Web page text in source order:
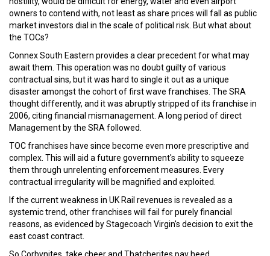
owners to contend with, not least as share prices will fall as public
market investors dial in the scale of political risk. But what about
the TOCs?
Connex South Eastern provides a clear precedent for what may
await them. This operation was no doubt guilty of various
contractual sins, but it was hard to single it out as a unique
disaster amongst the cohort of first wave franchises. The SRA
thought differently, and it was abruptly stripped of its franchise in
2006, citing financial mismanagement. A long period of direct
Management by the SRA followed.
TOC franchises have since become even more prescriptive and
complex. This will aid a future government's ability to squeeze
them through unrelenting enforcement measures. Every
contractual irregularity will be magnified and exploited.
If the current weakness in UK Rail revenues is revealed as a
systemic trend, other franchises will fail for purely financial
reasons, as evidenced by Stagecoach Virgin's decision to exit the
east coast contract.